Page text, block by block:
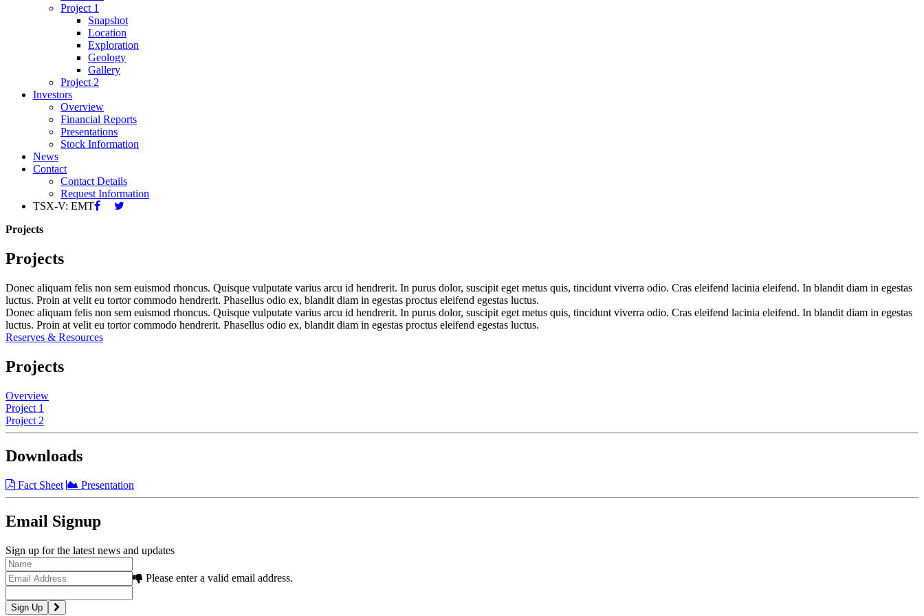
Project 1
Snapshot
Location
Exploration
Geology
Gallery
Project 2
Investors
Overview
Financial Reports
Presentations
Stock Information
News
Contact
Contact Details
Request Information
TSX-V: EMT
Projects
Projects
Donec aliquam felis non sem euismod rhoncus. Quisque vulputate varius arcu id hendrerit. In purus dolor, suscipit eget metus quis, tincidunt viverra odio. Cras eleifend lacinia eleifend. In blandit diam in egestas
luctus. Proin at velit eu tortor commodo hendrerit. Phasellus odio ex, blandit diam in egestas proctus eleifend egestas luctus.
Donec aliquam felis non sem euismod rhoncus. Quisque vulputate varius arcu id hendrerit. In purus dolor, suscipit eget metus quis, tincidunt viverra odio. Cras eleifend lacinia eleifend. In blandit diam in egestas
luctus. Proin at velit eu tortor commodo hendrerit. Phasellus odio ex, blandit diam in egestas proctus eleifend egestas luctus.
Reserves & Resources
Projects
Overview
Project 1
Project 2
Downloads
Fact Sheet Presentation
Email Signup
Sign up for the latest news and updates
Please enter a valid email address.